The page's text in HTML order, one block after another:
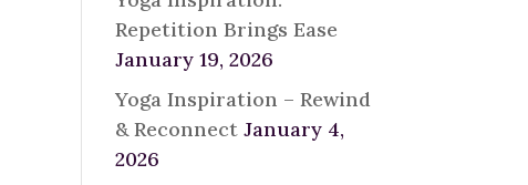
Repetition Brings Ease
January 19, 2026
Yoga Inspiration – Rewind
& Reconnect January 4,
2026